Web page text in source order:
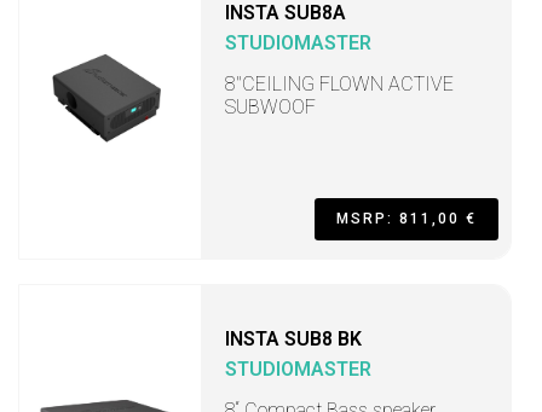
INSTA SUB8A
STUDIOMASTER
8"CEILING FLOWN ACTIVE
SUBWOOF
MSRP: 811,00 €
INSTA SUB8 BK
STUDIOMASTER